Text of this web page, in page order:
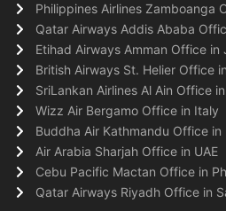
Philippines Airlines Zamboanga
Qatar Airways Addis Ababa
Etihad Airways Amman Office in
British Airways St. Helier Office
SriLankan Airlines Al Ain Office
Wizz Air Bergamo Office in Italy
Buddha Air Kathmandu Office in
Air Arabia Sharjah Office in UAE
Cebu Pacific Mactan Office in
Qatar Airways Riyadh Office in